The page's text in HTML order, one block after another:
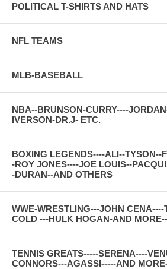
POLITICAL T-SHIRTS AND HATS
NFL TEAMS
MLB-BASEBALL
NBA--BRUNSON-CURRY----
IVERSON-DR.J- ETC.
BOXING LEGENDS----ALI--TYSON--
-ROY JONES----JOE LOUIS--
-DURAN--AND OTHERS
WWE-WRESTLING---JOHN
COLD ---HULK HOGAN-AND
TENNIS GREATS-----SERENA----
CONNORS---AGASSI-----AND